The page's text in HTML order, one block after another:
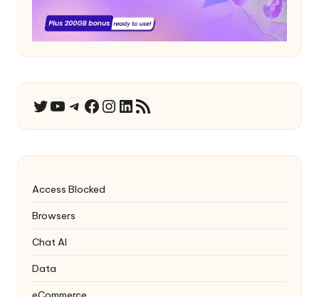
Twitter
YouTube
Telegram
Facebook
Instagram
LinkedIn
RSS Feed
Access Blocked
Browsers
Chat AI
Data